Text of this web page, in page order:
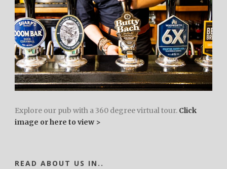
Explore our pub with a 360 degree virtual tour. Click
image or here to view >
READ ABOUT US IN..